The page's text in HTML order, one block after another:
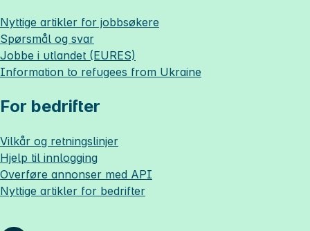
Nyttige artikler for jobbsøkere
Spørsmål og svar
Jobbe i utlandet (EURES)
Information to refugees from Ukraine
For bedrifter
Vilkår og retningslinjer
Hjelp til innlogging
Overføre annonser med API
Nyttige artikler for bedrifter